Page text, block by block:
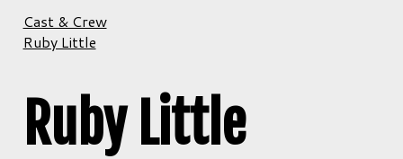
Cast & Crew
Ruby Little
Ruby Little